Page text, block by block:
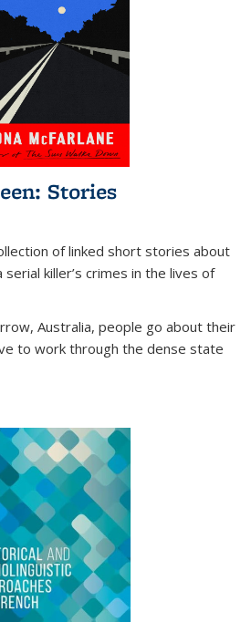
Stories
of linked short stories about
killer’s crimes in the lives of
Australia, people go about their
to work through the dense state